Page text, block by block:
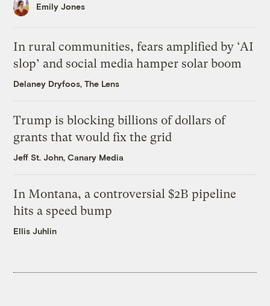
Emily Jones
In rural communities, fears amplified by ‘AI
slop’ and social media hamper solar boom
Delaney Dryfoos, The Lens
Trump is blocking billions of dollars of
grants that would fix the grid
Jeff St. John, Canary Media
In Montana, a controversial $2B pipeline
hits a speed bump
Ellis Juhlin